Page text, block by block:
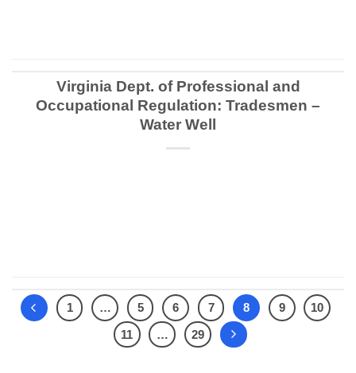
Virginia Dept. of Professional and
Occupational Regulation: Tradesmen –
Water Well
1 … 5 6 7 8 9
10
11
… 29